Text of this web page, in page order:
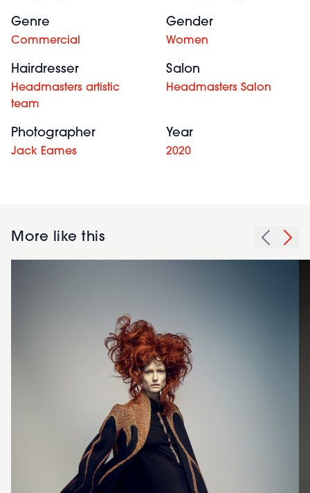
Genre
Commercial
Gender
Women
Hairdresser
Headmasters artistic
team
Salon
Headmasters Salon
Photographer
Jack Eames
Year
2020
More like this